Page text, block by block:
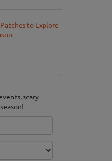
to Explore
scary